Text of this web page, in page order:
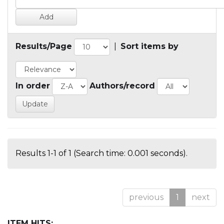
Results/Page Sort items by
In order Authors/record
Results 1-1 of 1 (Search time: 0.001 seconds).
previous 1 next